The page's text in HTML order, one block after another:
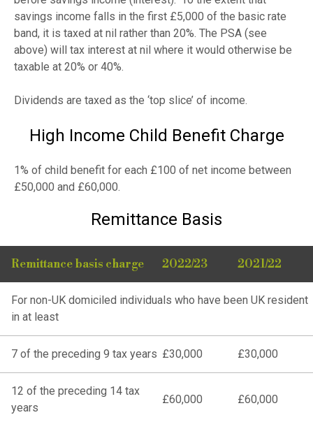
savings income falls in the first £5,000 of the basic rate
band, it is taxed at nil rather than 20%. The PSA (see
above) will tax interest at nil where it would otherwise be
taxable at 20% or 40%.
Dividends are taxed as the ‘top slice’ of income.
High Income Child Benefit Charge
1% of child benefit for each £100 of net income between
£50,000 and £60,000.
Remittance Basis
Remittance basis charge 2022/23 2021/22
For non-UK domiciled individuals who have been UK resident
in at least
7 of the preceding 9 tax years £30,000 £30,000
12 of the preceding 14 tax
years
£60,000 £60,000